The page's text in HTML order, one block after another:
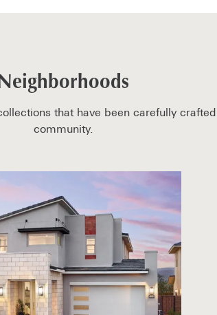
that have been carefully
community.